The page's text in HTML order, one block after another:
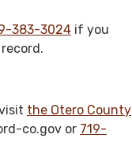
383-3024 if you
the Otero County
co.gov or 719-